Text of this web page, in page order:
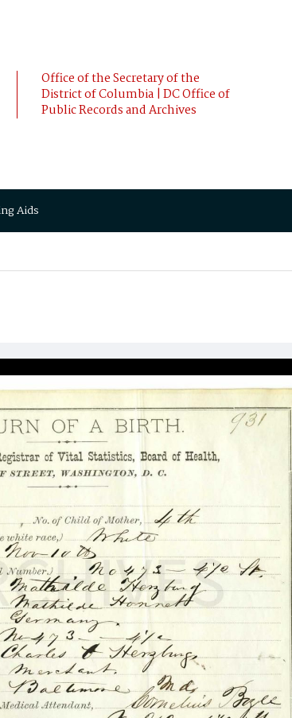
Office of the Secretary of the
District of Columbia | DC Office of
Public Records and Archives
Aids